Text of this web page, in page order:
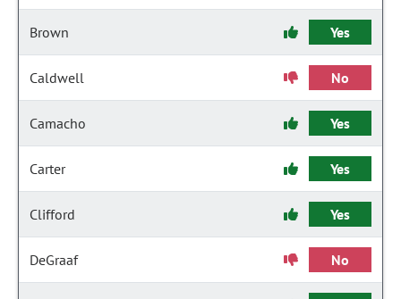
Brown Yes
Caldwell No
Camacho Yes
Carter Yes
Clifford Yes
DeGraaf No